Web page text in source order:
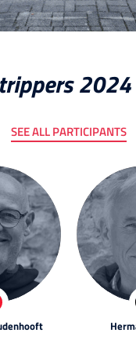
SEE ALL PARTICIPANTS